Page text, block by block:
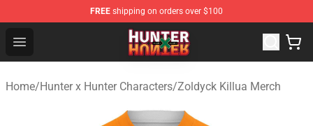
FREE shipping on orders over $100
Open menu
Hunter × Hunter Store - Official Hunter × Hunter
Home/Hunter x Hunter Characters/Zoldyck Killua Merch